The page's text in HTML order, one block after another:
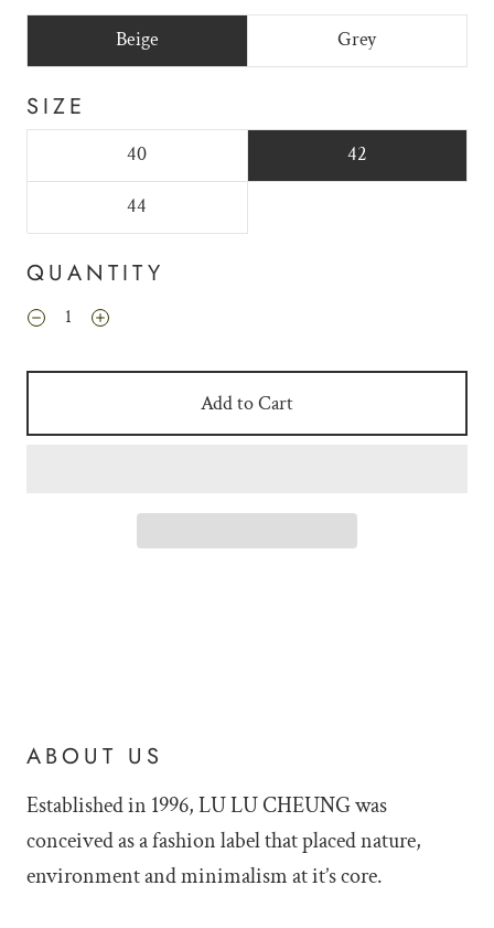
Beige Grey
SIZE
40 42
44
QUANTITY
Add to Cart
ABOUT US
Established in 1996, LU LUCHEUNG was
conceived as a fashion label that placed nature,
environment and minimalism at it’s core.